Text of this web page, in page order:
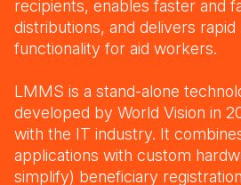
recipients, enables faster and
distributions, and delivers
functionality for aid workers.
LMMS is a stand-alone
developed by World Vision in
with the IT industry. It
applications with custom
simplify) beneficiary